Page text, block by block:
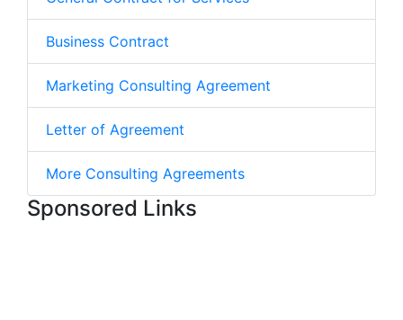
Business Contract
Marketing Consulting Agreement
Letter of Agreement
More Consulting Agreements
Sponsored Links